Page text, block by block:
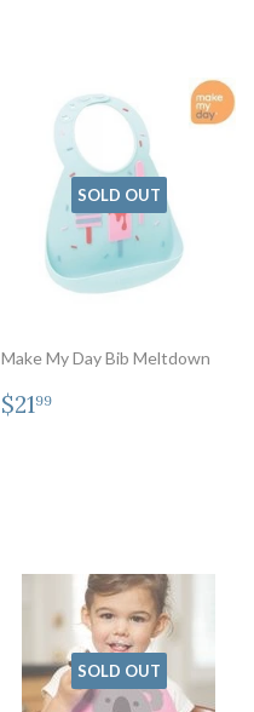
SOLD OUT
Make My Day Bib Meltdown
Regular
price
$2199
SOLD OUT